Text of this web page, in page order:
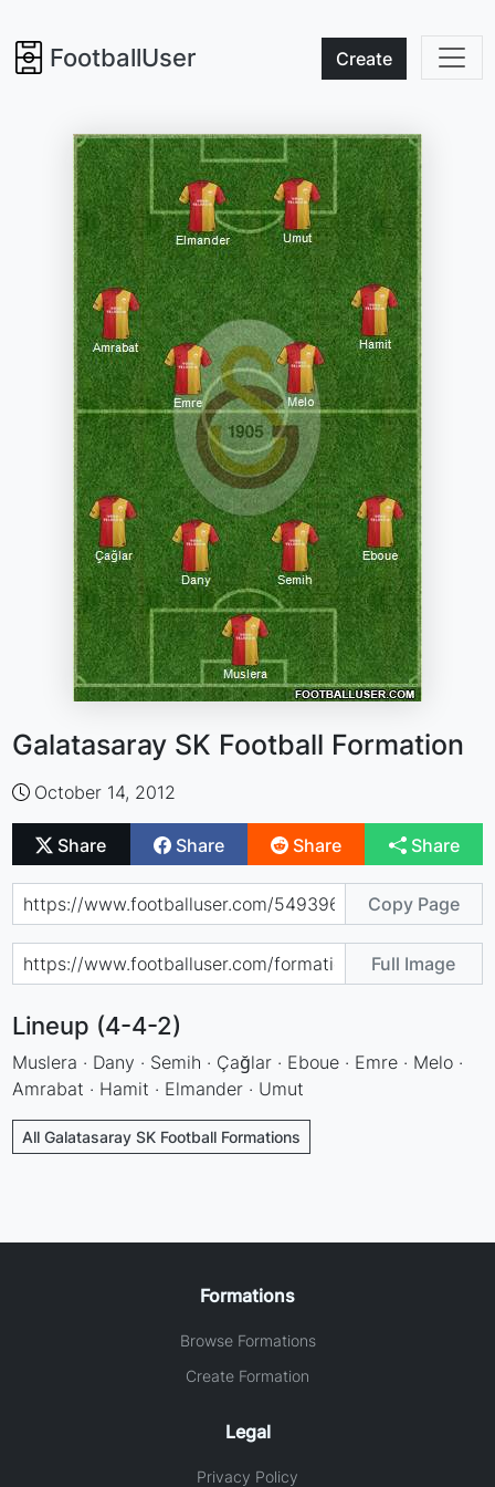
FootballUser Create
Galatasaray SK Football Formation
October 14, 2012
Share Share Share Share
Copy Page
Full Image
Lineup (4-4-2)
Muslera · Dany · Semih · Çağlar · Eboue · Emre · Melo ·
Amrabat · Hamit · Elmander · Umut
All Galatasaray SK Football Formations
Formations
Browse Formations
Create Formation
Legal
Privacy Policy